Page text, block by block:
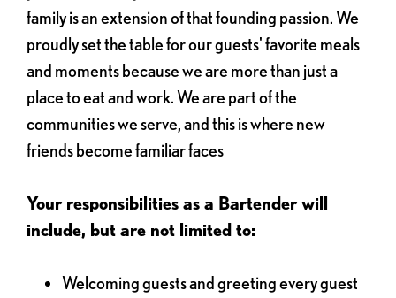
family is an extension of that founding passion. We
proudly set the table for our guests' favorite meals
and moments because we are more than just a
place to eat and work. We are part of the
communities we serve, and this is where new
friends become familiar faces
Your responsibilities as a Bartender will
include, but are not limited to:
Welcoming guests and greeting every guest